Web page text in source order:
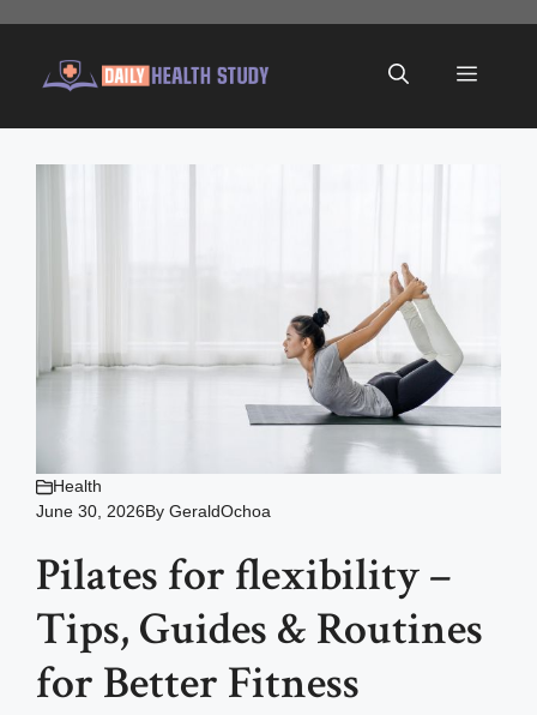
content
Menu
Health
June 30, 2026By GeraldOchoa
Pilates for flexibility –
Tips, Guides & Routines
for Better Fitness